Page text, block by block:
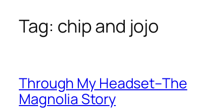
Tag: chip and jojo
Through My Headset–The
Magnolia Story